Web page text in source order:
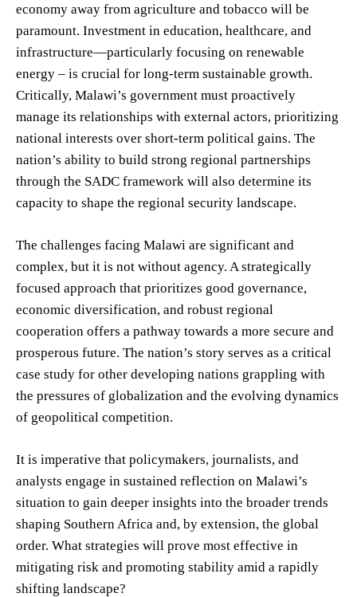
economy away from agriculture and tobacco will be
paramount. Investment in education, healthcare, and
infrastructure—particularly focusing on renewable
energy – is crucial for long-term sustainable growth.
Critically, Malawi’s government must proactively
manage its relationships with external actors, prioritizing
national interests over short-term political gains. The
nation’s ability to build strong regional partnerships
through the SADC framework will also determine its
capacity to shape the regional security landscape.
The challenges facing Malawi are significant and
complex, but it is not without agency. A strategically
focused approach that prioritizes good governance,
economic diversification, and robust regional
cooperation offers a pathway towards a more secure and
prosperous future. The nation’s story serves as a critical
case study for other developing nations grappling with
the pressures of globalization and the evolving dynamics
of geopolitical competition.
It is imperative that policymakers, journalists, and
analysts engage in sustained reflection on Malawi’s
situation to gain deeper insights into the broader trends
shaping Southern Africa and, by extension, the global
order. What strategies will prove most effective in
mitigating risk and promoting stability amid a rapidly
shifting landscape?